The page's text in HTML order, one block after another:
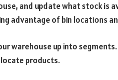
and update what stock is
advantage of bin locations
warehouse up into
locate products.